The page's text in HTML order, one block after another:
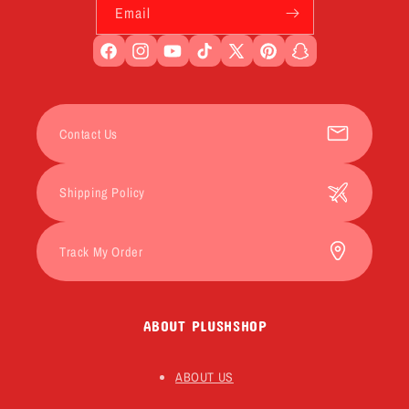
Email
FacebookInstagramYouTubeTikTokX
PinterestSnapchat
ABOUT PLUSHSHOP
ABOUT US
Contact Us
Shipping Policy
Track My Order